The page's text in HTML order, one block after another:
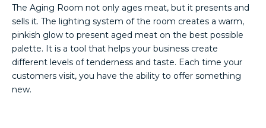
The Aging Room not only ages meat, but it presents and
sells it. The lighting system of the room creates a warm,
pinkish glow to present aged meat on the best possible
palette. It is a tool that helps your business create
different levels of tenderness and taste. Each time your
customers visit, you have the ability to offer something
new.